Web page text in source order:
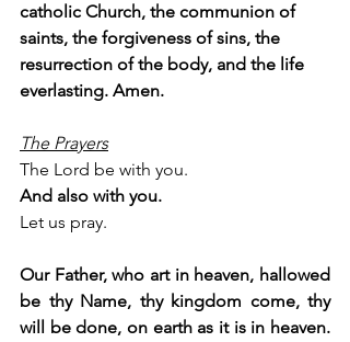
catholic Church, the communion of
saints, the forgiveness of sins, the
resurrection of the body, and the life
everlasting. Amen.
The Prayers
The Lord be with you.
And also with you.
Let us pray.
Our Father, who art in heaven, hallowed
be thy Name, thy kingdom come, thy
will be done, on earth as it is in heaven.